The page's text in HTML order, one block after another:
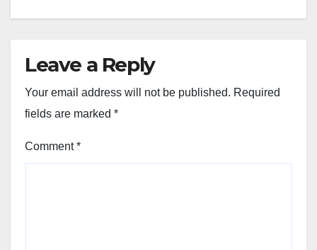
Leave a Reply
Your email address will not be published. Required
fields are marked *
Comment*